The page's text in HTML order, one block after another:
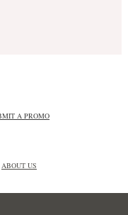
A PROMO
ABOUT US